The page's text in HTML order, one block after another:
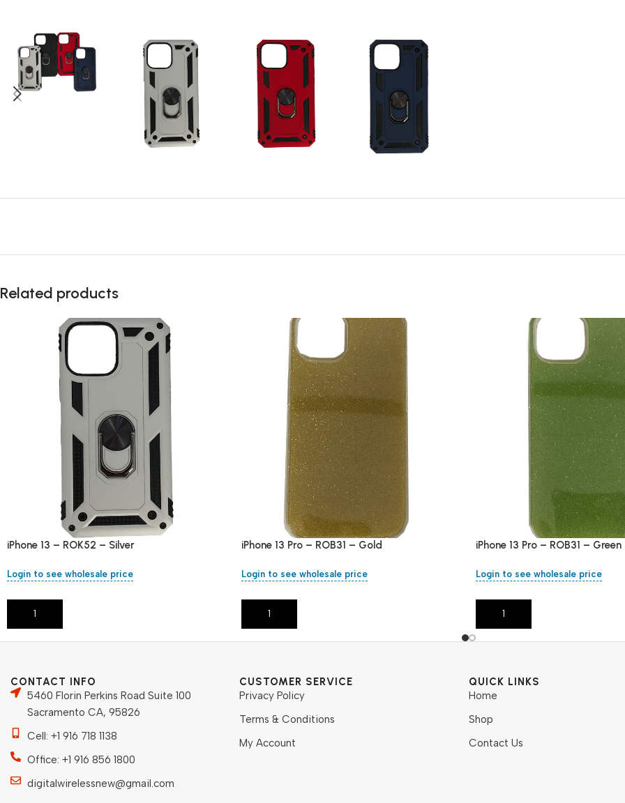
Related products
iPhone 13 – ROK52 – Silver
Login to see wholesale price
Add To Cart
iPhone 13 Pro – ROB31 – Gold
Login to see wholesale price
Add To Cart
iPhone 13 Pro – ROB31 – Green
Login to see wholesale price
Add To Cart
CONTACT INFO
5460 Florin Perkins Road Suite 100
Sacramento CA, 95826
Cell: +1 916 718 1138
Office: +1 916 856 1800
digitalwirelessnew@gmail.com
CUSTOMER SERVICE
Privacy Policy
Terms & Conditions
My Account
QUICK LINKS
Home
Shop
Contact Us